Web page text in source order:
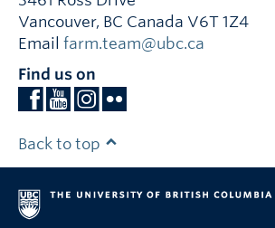
Vancouver, BC Canada V6T 1Z4
Email farm.team@ubc.ca
Find us on
Back to top